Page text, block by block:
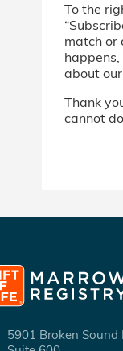
To the
match or
about
Thank
cannot
5901 Broken